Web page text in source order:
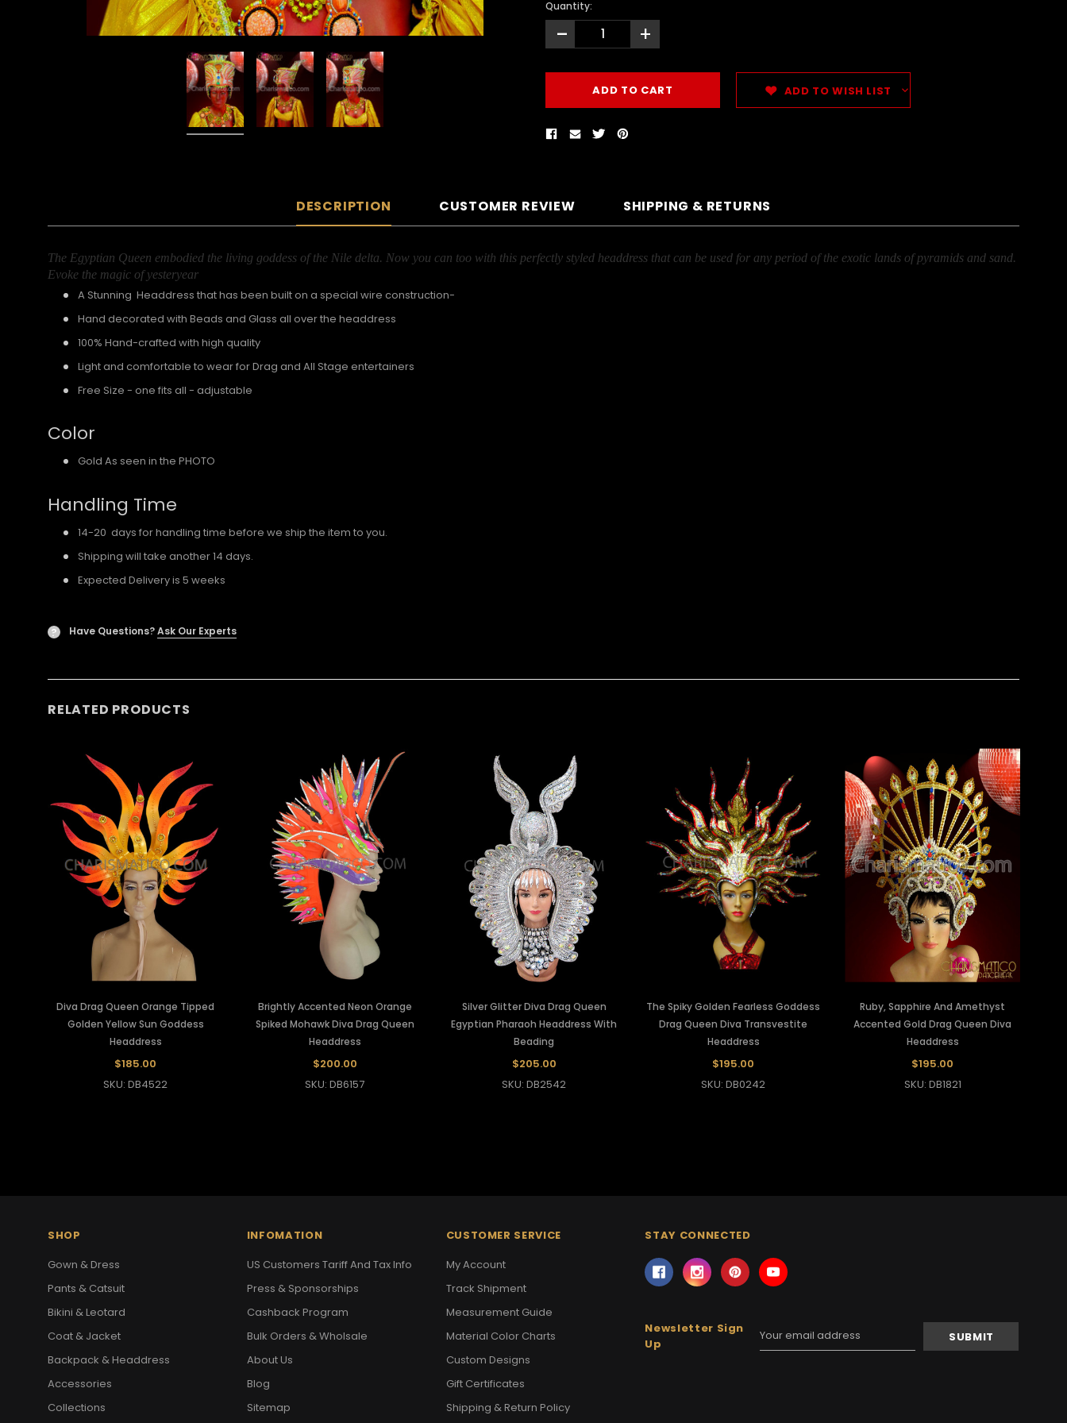
Quantity:
- +
ADD TO WISH LIST
DESCRIPTION CUSTOMER REVIEW SHIPPING & RETURNS
The Egyptian Queen embodied the living goddess of the Nile delta. Now you can too with this perfectly styled headdress that can be used for any period of the exotic lands of pyramids and sand.
Evoke the magic of yesteryear
A Stunning Headdress that has been built on a special wire construction-
Hand decorated with Beads and Glass all over the headdress
100% Hand-crafted with high quality
Light and comfortable to wear for Drag and All Stage entertainers
Free Size - one fits all - adjustable
Color
Gold As seen in the PHOTO
Handling Time
14-20 days for handling time before we ship the item to you.
Shipping will take another 14 days.
Expected Delivery is 5 weeks
? Have Questions?Ask Our Experts
RELATED PRODUCTS
Diva Drag Queen Orange Tipped
Golden Yellow Sun Goddess
Headdress
$185.00
SKU: DB4522
Brightly Accented Neon Orange
Spiked Mohawk Diva Drag Queen
Headdress
$200.00
SKU: DB6157
Silver Glitter Diva Drag Queen
Egyptian Pharaoh Headdress With
Beading
$205.00
SKU: DB2542
The Spiky Golden Fearless Goddess
Drag Queen Diva Transvestite
Headdress
$195.00
SKU: DB0242
Ruby, Sapphire And Amethyst
Accented Gold Drag Queen Diva
Headdress
$195.00
SKU: DB1821
SHOP
Gown & Dress
Pants & Catsuit
Bikini & Leotard
Coat & Jacket
Backpack & Headdress
Accessories
Collections
INFOMATION
US Customers Tariff And Tax Info
Press & Sponsorships
Cashback Program
Bulk Orders & Wholsale
About Us
Blog
Sitemap
CUSTOMER SERVICE
My Account
Track Shipment
Measurement Guide
Material Color Charts
Custom Designs
Gift Certificates
Shipping & Return Policy
STAY CONNECTED
Newsletter Sign
Up
Email
Address